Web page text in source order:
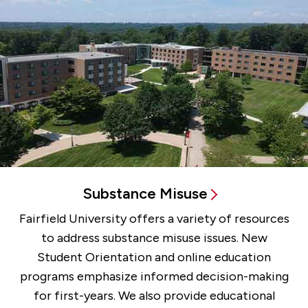
Substance Misuse
Fairfield University offers a variety of resources
to address substance misuse issues. New
Student Orientation and online education
programs emphasize informed decision-making
for first-years. We also provide educational